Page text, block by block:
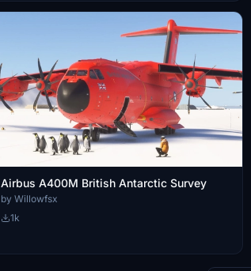
Airbus A400M British Antarctic Survey
by Willowfsx
1k